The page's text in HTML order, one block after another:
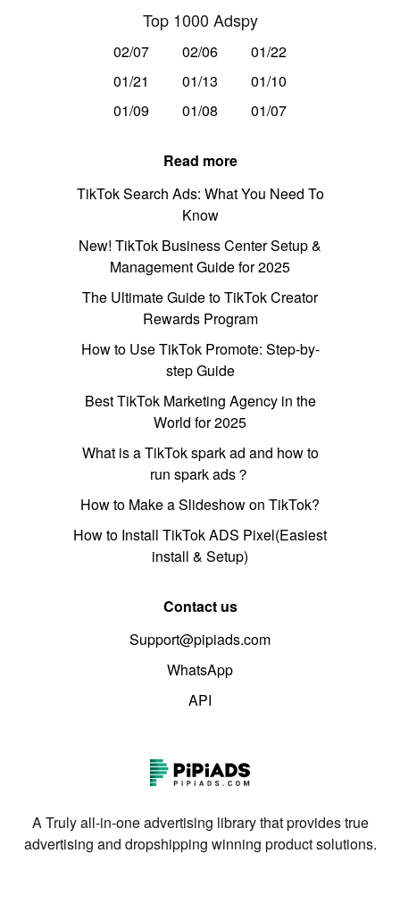
Top 1000 Adspy
02/07 02/06
01/22
01/21
01/13
01/10
01/09
01/08 01/07
Read more
TikTok Search Ads: What You Need To
Know
New! TikTok Business Center Setup &
Management Guide for 2025
The Ultimate Guide to TikTok Creator
Rewards Program
How to Use TikTok Promote: Step-by-
step Guide
Best TikTok Marketing Agency in the
World for 2025
What is a TikTok spark ad and how to
run spark ads？
How to Make a Slideshow on TikTok?
How to Install TikTok ADS Pixel(Easiest
install & Setup)
Contact us
Support@pipiads.com
WhatsApp
API
A Truly all-in-one advertising library that provides true
advertising and dropshipping winning product solutions.